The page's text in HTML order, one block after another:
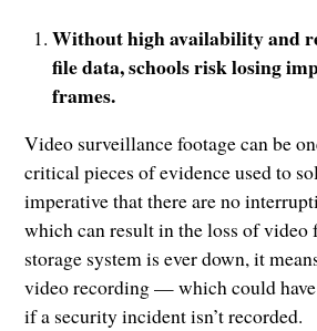
Without high availability and
file data, schools risk losing
frames.
Video surveillance footage can be
critical pieces of evidence used to
imperative that there are no
which can result in the loss of video
storage system is ever down, it
video recording — which could have
if a security incident isn’t recorded.